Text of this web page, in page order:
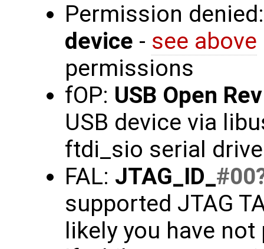
Permission
device - see above
permissions
fOP: USB Open
USB device via
ftdi_sio serial
FAL: JTAG_ID_#00
supported JTAG
likely you have